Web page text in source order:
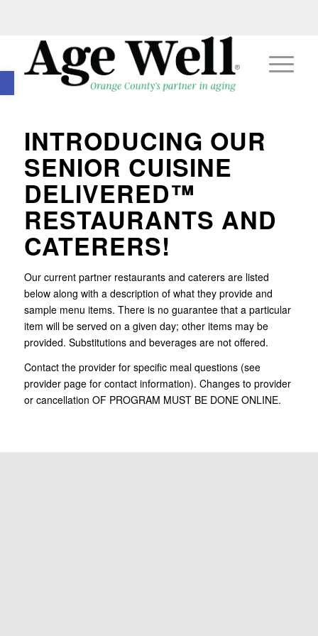
INTRODUCING OUR
SENIOR CUISINE
DELIVERED™
RESTAURANTS AND
CATERERS!
Our current partner restaurants and caterers are listed
below along with a description of what they provide and
sample menu items. There is no guarantee that a particular
item will be served on a given day; other items may be
provided. Substitutions and beverages are not offered.
Contact the provider for specific meal questions (see
provider page for contact information). Changes to provider
or cancellation OF PROGRAM MUST BE DONE ONLINE.
Open toolbar